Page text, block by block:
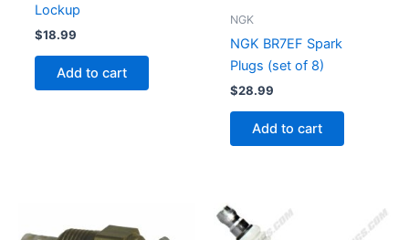
Lockup
$18.99
Add to cart
NGK
NGK BR7EF Spark
Plugs (set of 8)
$28.99
Add to cart